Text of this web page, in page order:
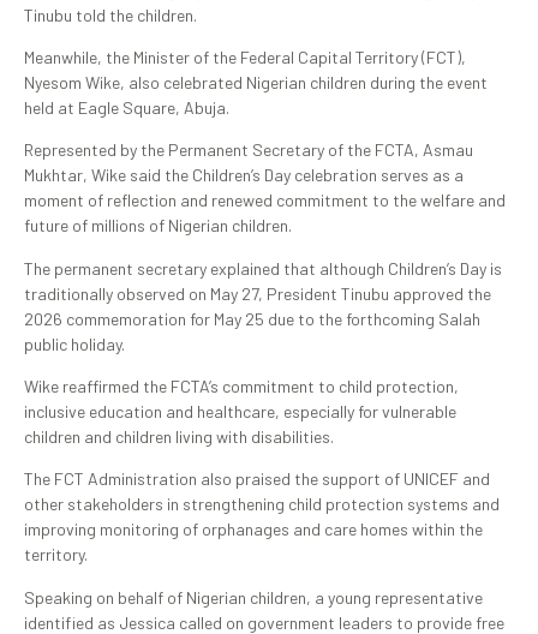
Tinubu told the children.
Meanwhile, the Minister of the Federal Capital Territory (FCT),
Nyesom Wike, also celebrated Nigerian children during the event
held at Eagle Square, Abuja.
Represented by the Permanent Secretary of the FCTA, Asmau
Mukhtar, Wike said the Children’s Day celebration serves as a
moment of reflection and renewed commitment to the welfare and
future of millions of Nigerian children.
The permanent secretary explained that although Children’s Day is
traditionally observed on May 27, President Tinubu approved the
2026 commemoration for May 25 due to the forthcoming Salah
public holiday.
Wike reaffirmed the FCTA’s commitment to child protection,
inclusive education and healthcare, especially for vulnerable
children and children living with disabilities.
The FCT Administration also praised the support of UNICEF and
other stakeholders in strengthening child protection systems and
improving monitoring of orphanages and care homes within the
territory.
Speaking on behalf of Nigerian children, a young representative
identified as Jessica called on government leaders to provide free